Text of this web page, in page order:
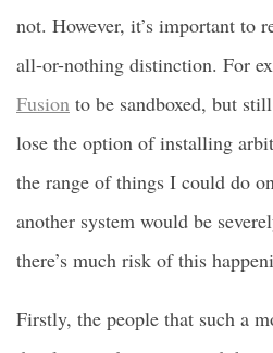
not. However, it’s important to
all-or-nothing distinction. For
Fusion to be sandboxed, but
lose the option of installing
the range of things I could do
another system would be
there’s much risk of this
Firstly, the people that such a